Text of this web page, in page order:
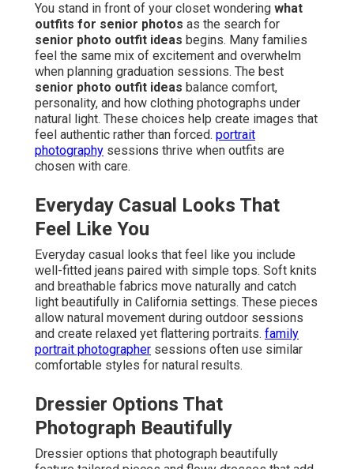
You stand in front of your closet wondering what
outfits for senior photos as the search for
senior photo outfit ideas begins. Many families
feel the same mix of excitement and overwhelm
when planning graduation sessions. The best
senior photo outfit ideas balance comfort,
personality, and how clothing photographs under
natural light. These choices help create images that
feel authentic rather than forced. portrait
photography sessions thrive when outfits are
chosen with care.
Everyday Casual Looks That
Feel Like You
Everyday casual looks that feel like you include
well-fitted jeans paired with simple tops. Soft knits
and breathable fabrics move naturally and catch
light beautifully in California settings. These pieces
allow natural movement during outdoor sessions
and create relaxed yet flattering portraits. family
portrait photographer sessions often use similar
comfortable styles for natural results.
Dressier Options That
Photograph Beautifully
Dressier options that photograph beautifully